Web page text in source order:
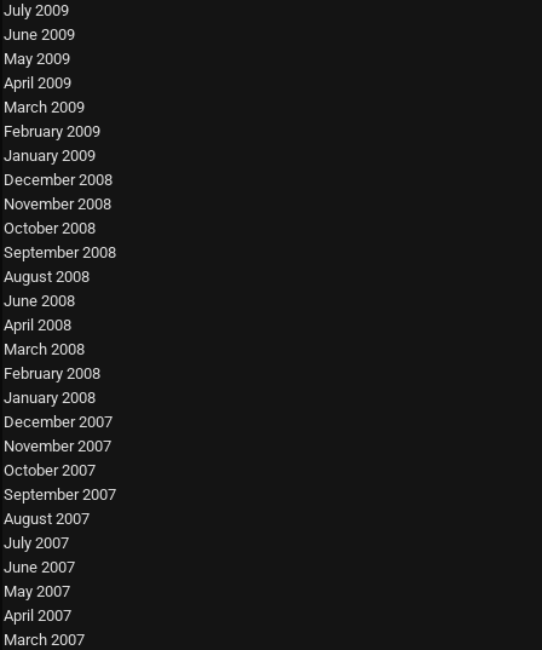
July 2009
June 2009
May 2009
April 2009
March 2009
February 2009
January 2009
December 2008
November 2008
October 2008
September 2008
August 2008
June 2008
April 2008
March 2008
February 2008
January 2008
December 2007
November 2007
October 2007
September 2007
August 2007
July 2007
June 2007
May 2007
April 2007
March 2007